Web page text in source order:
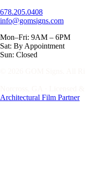
678.205.0408
info@gomsigns.com
Mon–Fri: 9AM – 6PM
Sat: By Appointment
Sun: Closed
Architectural Film Partner